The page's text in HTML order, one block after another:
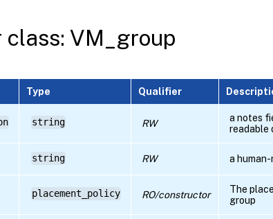
class: VM_group
Type Qualifier
string RW
a notes
readable
string RW a
placement_policy RO/constructor
The
group